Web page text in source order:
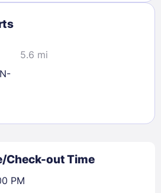
5.6 mi
Check-out Time
PM